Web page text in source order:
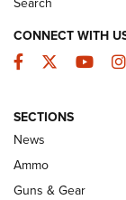
Celebrating
Enduring
An Official
CONNECT WITH
Facebook
Twitter
SECTIONS
News
Ammo
Guns & Gear